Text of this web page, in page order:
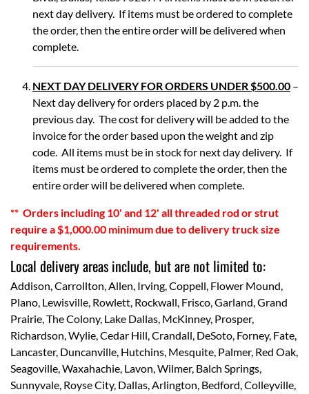
next day delivery. If items must be ordered to complete
the order, then the entire order will be delivered when
complete.
NEXT DAY DELIVERY FOR ORDERS UNDER $500.00 –
Next day delivery for orders placed by 2 p.m. the
previous day. The cost for delivery will be added to the
invoice for the order based upon the weight and zip
code. All items must be in stock for next day delivery. If
items must be ordered to complete the order, then the
entire order will be delivered when complete.
** Orders including 10' and 12' all threaded rod or strut
require a $1,000.00 minimum due to delivery truck size
requirements.
Local delivery areas include, but are not limited to:
Addison, Carrollton, Allen, Irving, Coppell, Flower Mound,
Plano, Lewisville, Rowlett, Rockwall, Frisco, Garland, Grand
Prairie, The Colony, Lake Dallas, McKinney, Prosper,
Richardson, Wylie, Cedar Hill, Crandall, DeSoto, Forney, Fate,
Lancaster, Duncanville, Hutchins, Mesquite, Palmer, Red Oak,
Seagoville, Waxahachie, Lavon, Wilmer, Balch Springs,
Sunnyvale, Royse City, Dallas, Arlington, Bedford, Colleyville,